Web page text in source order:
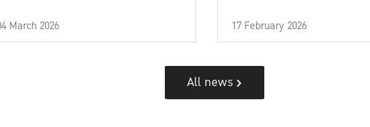
March 2026 17 February 2026
All news